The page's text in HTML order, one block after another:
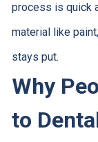
process is quick
material like
stays put.
Why
to